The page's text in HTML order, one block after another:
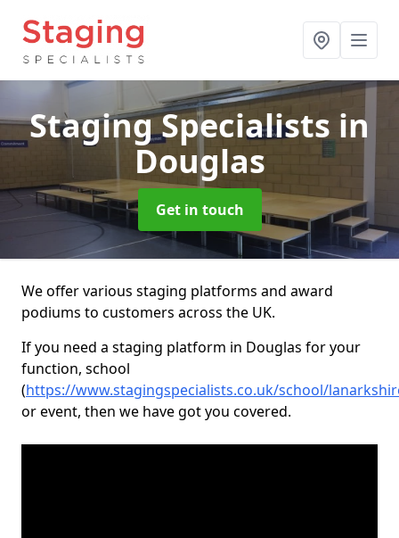
Staging Specialists in
Douglas
Get in touch
We offer various staging platforms and award
podiums to customers across the UK.
If you need a staging platform in Douglas for your
function, school
(https://www.stagingspecialists.co.uk/school/
or event, then we have got you covered.